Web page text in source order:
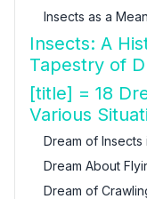
Insects as a
Insects: A
Tapestry of
[title] = 18
Various
Dream of Insects
Dream About
Dream of